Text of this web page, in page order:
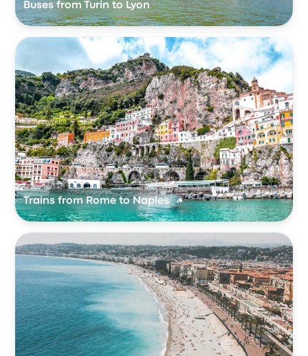
Buses from Turin to Lyon
Trains from Rome to Naples